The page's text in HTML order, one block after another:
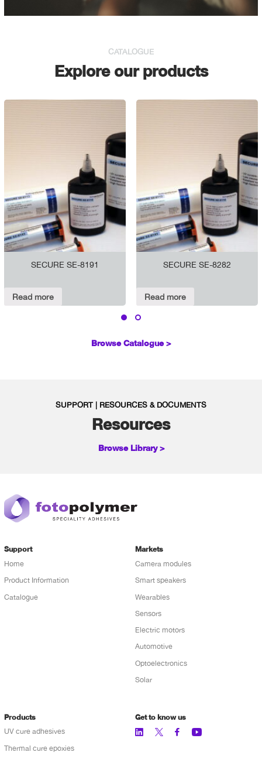
CATALOGUE
Explore our products
SECURE SE-8191
Read more
SECURE SE-8282
Read more
Browse Catalogue >
SUPPORT | RESOURCES & DOCUMENTS
Resources
Browse Library >
Support
Home
Product Information
Catalogue
Markets
Camera modules
Smart speakers
Wearables
Sensors
Electric motors
Automotive
Optoelectronics
Solar
Products
UV cure adhesives
Thermal cure epoxies
Get to know us